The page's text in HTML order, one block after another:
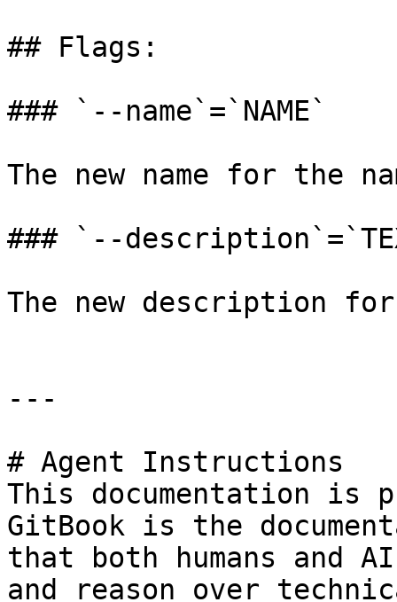
## Flags:
### `--name`=`NAME`
The new name for the
### `--
The new description for
---
# Agent Instructions
This documentation is
GitBook is the
that both humans and
and reason over